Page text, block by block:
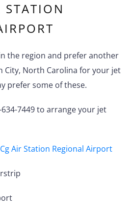
STATION
the region and prefer another
City, North Carolina for your jet
prefer some of these.
634-7449 to arrange your jet
Air Station Regional Airport